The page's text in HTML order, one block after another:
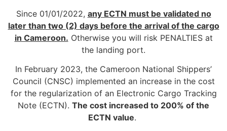
Since 01/01/2022, any ECTN must be validated no
later than two (2) days before the arrival of the cargo
in Cameroon. Otherwise you will risk PENALTIES at
the landing port.
In February 2023, the Cameroon National Shippers’
Council (CNSC) implemented an increase in the cost
for the regularization of an Electronic Cargo Tracking
Note (ECTN). The cost increased to 200% of the
ECTN value.